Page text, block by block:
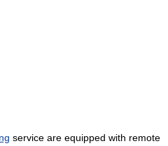
service are equipped with remote